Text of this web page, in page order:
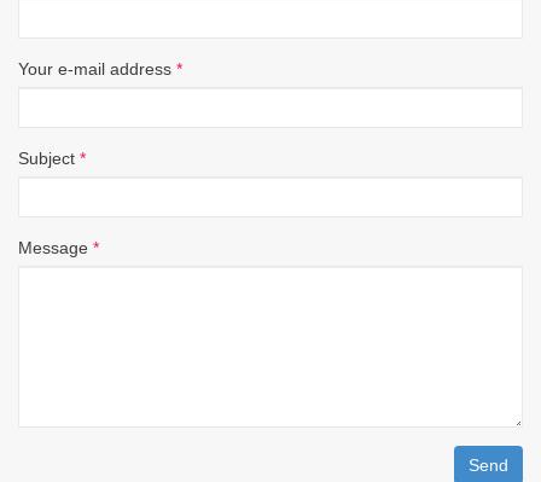
Your e-mail address *
Subject *
Message *
Send